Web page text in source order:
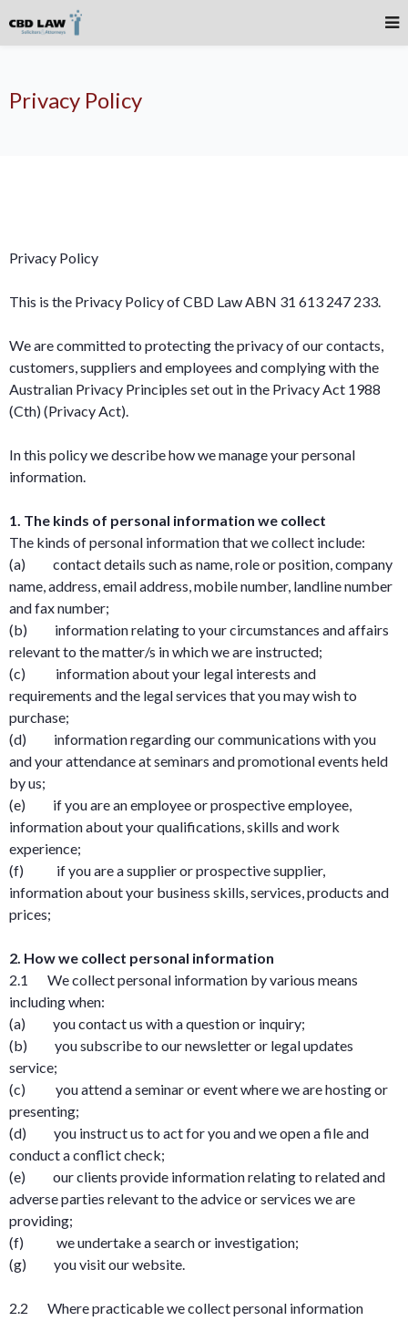
Privacy Policy
Privacy Policy
This is the Privacy Policy of CBD Law ABN 31 613 247 233.
We are committed to protecting the privacy of our contacts,
customers, suppliers and employees and complying with the
Australian Privacy Principles set out in the Privacy Act 1988
(Cth) (Privacy Act).
In this policy we describe how we manage your personal
information.
1. The kinds of personal information we collect
The kinds of personal information that we collect include:
(a) contact details such as name, role or position, company
name, address, email address, mobile number, landline number
and fax number;
(b) information relating to your circumstances and affairs
relevant to the matter/s in which we are instructed;
(c) information about your legal interests and
requirements and the legal services that you may wish to
purchase;
(d) information regarding our communications with you
and your attendance at seminars and promotional events held
by us;
(e) if you are an employee or prospective employee,
information about your qualifications, skills and work
experience;
(f) if you are a supplier or prospective supplier,
information about your business skills, services, products and
prices;
2. How we collect personal information
2.1 We collect personal information by various means
including when:
(a) you contact us with a question or inquiry;
(b) you subscribe to our newsletter or legal updates
service;
(c) you attend a seminar or event where we are hosting or
presenting;
(d) you instruct us to act for you and we open a file and
conduct a conflict check;
(e) our clients provide information relating to related and
adverse parties relevant to the advice or services we are
providing;
(f) we undertake a search or investigation;
(g) you visit our website.
2.2 Where practicable we collect personal information